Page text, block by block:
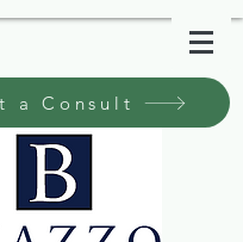
a Consult